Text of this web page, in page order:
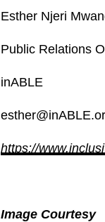
Esther Njeri
Public Relations
inABLE
https://
Image Courtesy